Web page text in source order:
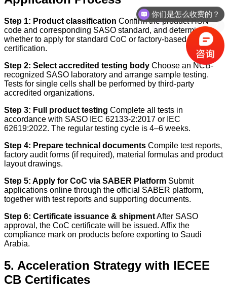
Step 1: Product classification Confirm the product HSN
code and corresponding SASO standard, and determine
whether to apply for standard CoC or factory-based
certification.
Step 2: Select accredited testing body Choose an NCB-
recognized SASO laboratory and arrange sample testing.
Tests for single cells shall be performed by third-party
accredited organizations.
Step 3: Full product testing Complete all tests in
accordance with SASO IEC 62133-2:2017 or IEC
62619:2022. The regular testing cycle is 4–6 weeks.
Step 4: Prepare technical documents Compile test reports,
factory audit forms (if required), material formulas and product
layout drawings.
Step 5: Apply for CoC via SABER Platform Submit
applications online through the official SABER platform,
together with test reports and supporting documents.
Step 6: Certificate issuance & shipmentAfter SASO
approval, the CoC certificate will be issued. Affix the
compliance mark on products before exporting to Saudi
Arabia.
5. Acceleration Strategy with IECEE
CB Certificates
办理周期多久？